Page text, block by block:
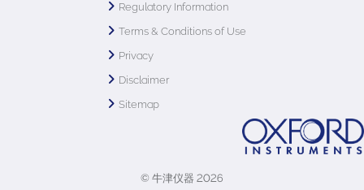
Regulatory Information
Terms & Conditions of Use
Privacy
Disclaimer
Sitemap
© 牛津仪器 2026